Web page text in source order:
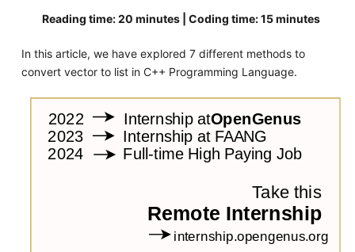
Reading time: 20 minutes | Coding time: 15 minutes
In this article, we have explored 7 different methods to
convert vector to list in C++ Programming Language.